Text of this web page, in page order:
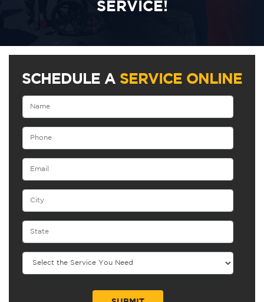
SERVICE!
SCHEDULE A SERVICE ONLINE